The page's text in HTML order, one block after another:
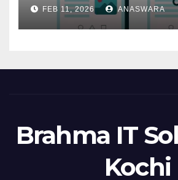
FEB 11, 2026 ANASWARA
Brahma IT
Kochi